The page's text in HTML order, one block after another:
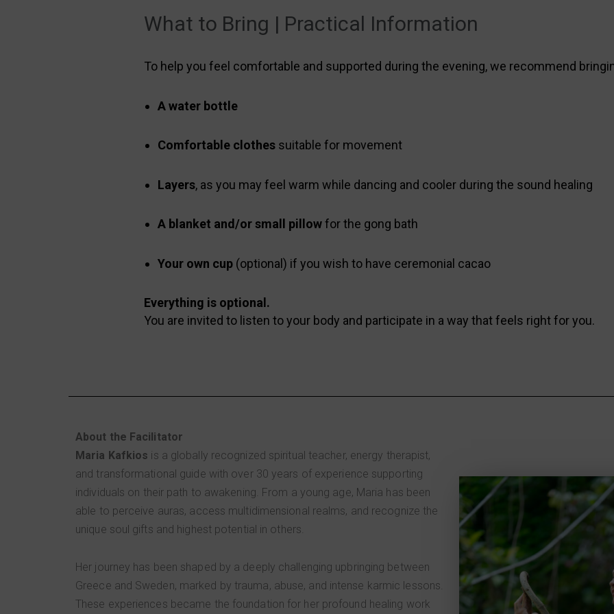
What to Bring | Practical Information
To help you feel comfortable and supported during the evening, we recommend
A water bottle
Comfortable clothes suitable for movement
Layers, as you may feel warm while dancing and cooler during the sound healing
A blanket and/or small pillowfor the gong bath
Your own cup (optional) if you wish to have ceremonial cacao
Everything is optional.
You are invited to listen to your body and participate in a way that feels right for you.
About the Facilitator
Maria Kafkios is a globally recognized spiritual teacher, energy therapist,
and transformational guide with over 30 years of experience supporting
individuals on their path to awakening. From a young age, Maria has been
able to perceive auras, access multidimensional realms, and recognize the
unique soul gifts and highest potential in others.
Her journey has been shaped by a deeply challenging upbringing between
Greece and Sweden, marked by trauma, abuse, and intense karmic lessons.
These experiences became the foundation for her profound healing work